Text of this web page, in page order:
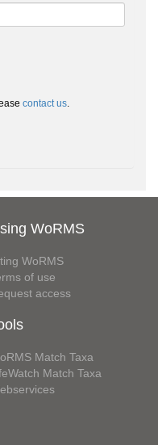
contact us.
WoRMS
WoRMS
of use
access
Match Taxa
Match Taxa